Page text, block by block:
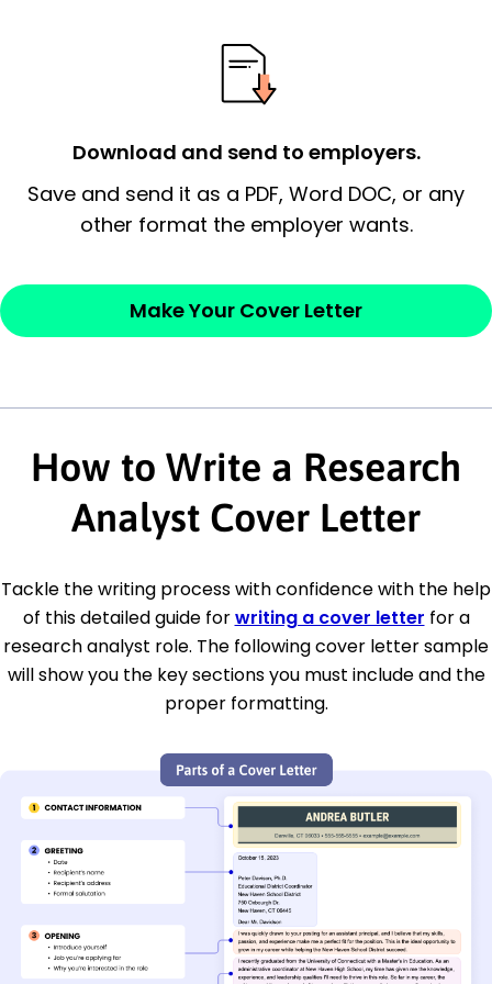
employer’s consideration.
employer/recruiter for their time.
Sincerely,
Download and send to employers.
Save and send it as a PDF, Word DOC, or any
other format the employer wants.
Make Your Cover Letter
How to Write a Research
Analyst Cover Letter
Tackle the writing process with confidence with the help
of this detailed guide forwriting a cover letter for a
research analyst role. The following cover letter sample
will show you the key sections you must include and the
proper formatting.